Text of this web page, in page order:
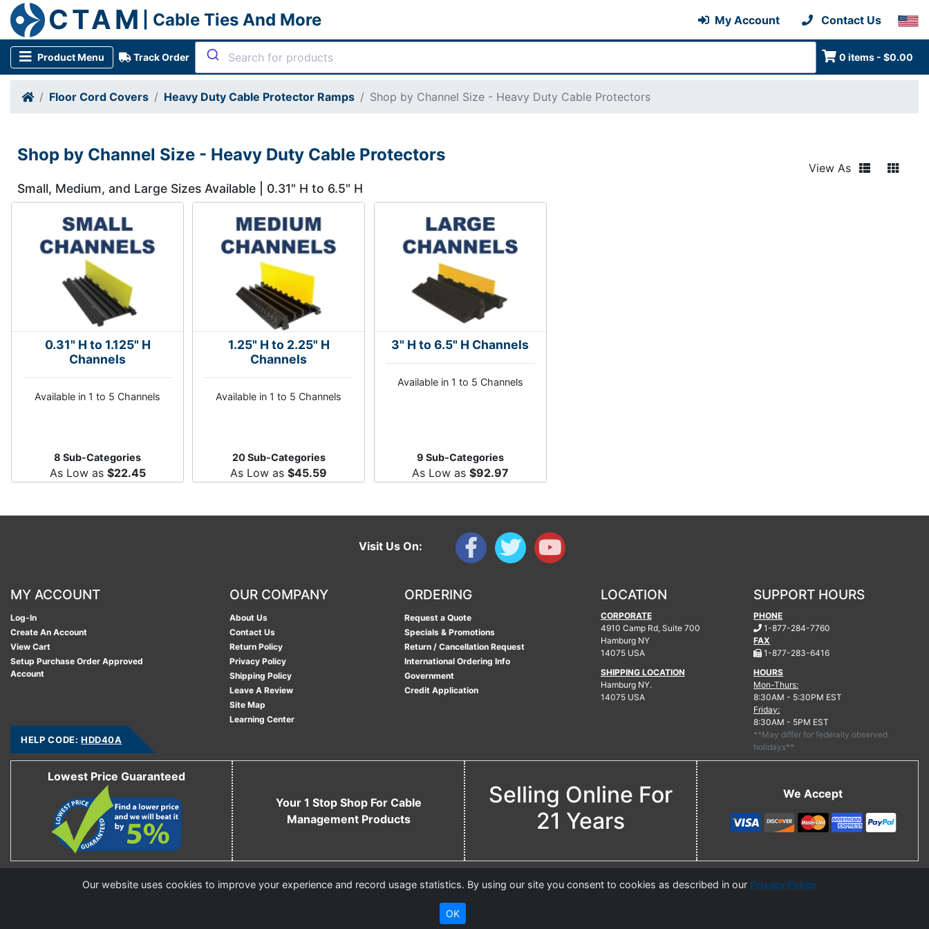
CTAM | Cable Ties And More My Account Contact Us
Product Menu Track Order 0 items - $0.00
Floor Cord Covers Heavy Duty Cable Protector Ramps Shop by Channel Size - Heavy Duty Cable Protectors
Shop by Channel Size - Heavy Duty Cable Protectors
Small, Medium, and Large Sizes Available | 0.31" H to 6.5" H
View As
0.31" H to 1.125" H
Channels
Available in 1 to 5 Channels
8 Sub-Categories
As Low as $22.45
1.25" H to 2.25" H
Channels
Available in 1 to 5 Channels
20 Sub-Categories
As Low as$45.59
3" H to 6.5" H Channels
Available in 1 to 5 Channels
9 Sub-Categories
As Low as $92.97
Visit Us On:
MY ACCOUNT
Log-In
Create An Account
View Cart
Setup Purchase Order Approved
Account
OUR COMPANY
About Us
Contact Us
Return Policy
Privacy Policy
Shipping Policy
Leave A Review
Site Map
Learning Center
ORDERING
Request a Quote
Specials & Promotions
Return / Cancellation Request
International Ordering Info
Government
Credit Application
LOCATION
CORPORATE
4910 Camp Rd, Suite 700
Hamburg NY
14075 USA
SHIPPING LOCATION
Hamburg NY.
14075 USA
SUPPORT HOURS
PHONE
1-877-284-7760
FAX
1-877-283-6416.
HOURS
Mon-Thurs:
8:30AM - 5:30PM EST
Friday:
8:30AM - 5PM EST
**May differ for federally observed
holidays**
HELP CODE: HDD40A
Lowest Price Guaranteed
Your 1 Stop Shop For Cable
Management Products
Selling Online For
21 Years
We Accept
Copyright © 2006 - 2026 Cable Ties And More
CableTiesAndMore© is a Registered Trademark of CTAM Inc. All Rights Reserved.
Our website uses cookies to improve your experience and record usage statistics. By using our site you consent to cookies as described in our Privacy Policy
OK